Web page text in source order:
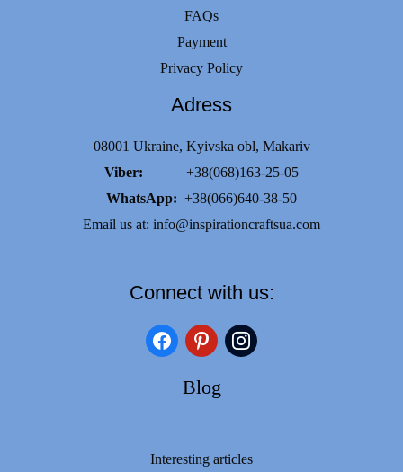
FAQs
Payment
Privacy Policy
Adress
08001 Ukraine, Kyivska obl, Makariv
Viber: +38(068)163-25-05
WhatsApp: +38(066)640-38-50
Email us at: info@inspirationcraftsua.com
Connect with us:
facebookpinterestinstagram
Blog
Interesting articles